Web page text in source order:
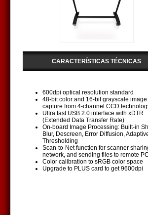
CARACTERÍSTICAS TÉCNICAS
600dpi optical resolution standard
48-bit color and 16-bit grayscale
capture from 4-channel CCD
Ultra fast USB 2.0 interface with xDTR
(Extended Data Transfer Rate)
On-board Image Processing: Built-in
Blur, Descreen, Error Diffusion,
Thresholding
Scan-to-Net function for scanner
network, and sending files to remote
Color calibration to sRGB color space
Upgrade to PLUS card to get 9600dpi